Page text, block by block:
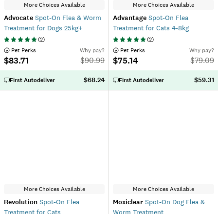
More Choices Available
Advocate Spot-On Flea & Worm
Treatment for Dogs 25kg+
(2)
Pet Perks
$83.71
Why pay?
$90.99
First Autodeliver $68.24
More Choices Available
Advantage Spot-On Flea
Treatment for Cats 4-8kg
(2)
Pet Perks
$75.14
Why pay?
$79.09
First Autodeliver $59.31
More Choices Available
Revolution Spot-On Flea
Treatment for Cats
More Choices Available
Moxiclear Spot-On Dog Flea &
Worm Treatment